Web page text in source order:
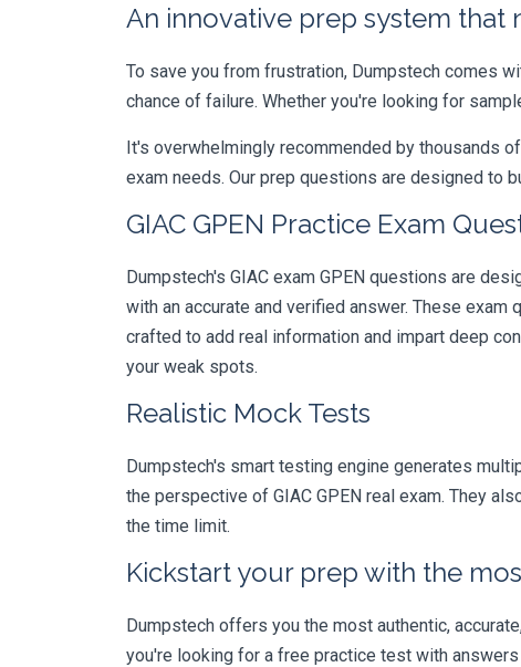
An innovative prep system that
To save you from frustration, Dumpstech comes
chance of failure. Whether you're looking for
It's overwhelmingly recommended by thousands
exam needs. Our prep questions are designed to
GIAC GPEN Practice Exam
Dumpstech's GIAC exam GPEN questions are
with an accurate and verified answer. These
crafted to add real information and impart deep
your weak spots.
Realistic Mock Tests
Dumpstech's smart testing engine generates
the perspective of GIAC GPEN real exam. They
the time limit.
Kickstart your prep with the
Dumpstech offers you the most authentic,
you're looking for a free practice test with